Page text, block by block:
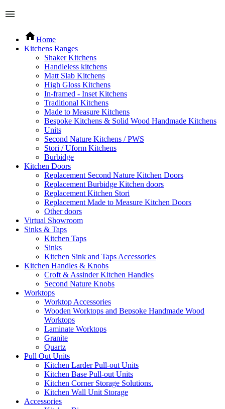
Home
Kitchens Ranges
Shaker Kitchens
Handleless kitchens
Matt Slab Kitchens
High Gloss Kitchens
In-framed - Inset Kitchens
Traditional Kitchens
Made to Measure Kitchens
Bespoke Kitchens & Solid Wood Handmade Kitchens
Units
Second Nature Kitchens / PWS
Stori / Uform Kitchens
Burbidge
Kitchen Doors
Replacement Second Nature Kitchen Doors
Replacement Burbidge Kitchen doors
Replacement Kitchen Stori
Replacement Made to Measure Kitchen Doors
Other doors
Virtual Showroom
Sinks & Taps
Kitchen Taps
Sinks
Kitchen Sink and Taps Accessories
Kitchen Handles & Knobs
Croft & Assinder Kitchen Handles
Second Nature Knobs
Worktops
Worktop Accessories
Wooden Worktops and Bepsoke Handmade Wood
Worktops
Laminate Worktops
Granite
Quartz
Pull Out Units
Kitchen Larder Pull-out Units
Kitchen Base Pull-out Units
Kitchen Corner Storage Solutions.
Kitchen Wall Unit Storage
Accessories